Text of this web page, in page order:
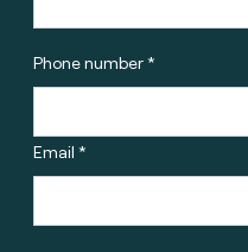
Phone number *
Email *